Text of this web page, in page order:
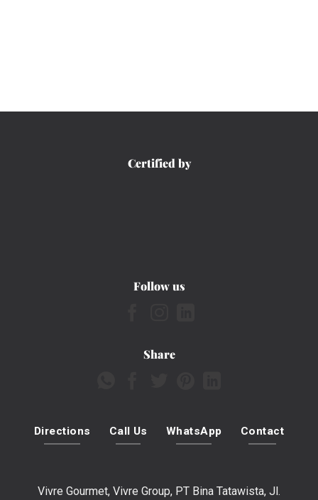
Certified by
Follow us
Share
Directions Call Us WhatsApp Contact
Vivre Gourmet, Vivre Group, PT Bina Tatawista, Jl.